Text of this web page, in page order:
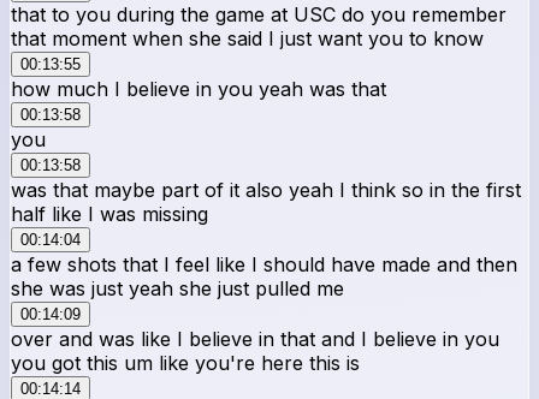
that to you during the game at USC do you remember
that moment when she said I just want you to know
00:13:55
how much I believe in you yeah was that
00:13:58
you
00:13:58
was that maybe part of it also yeah I think so in the first
half like I was missing
00:14:04
a few shots that I feel like I should have made and then
she was just yeah she just pulled me
00:14:09
over and was like I believe in that and I believe in you
you got this um like you're here this is
00:14:14